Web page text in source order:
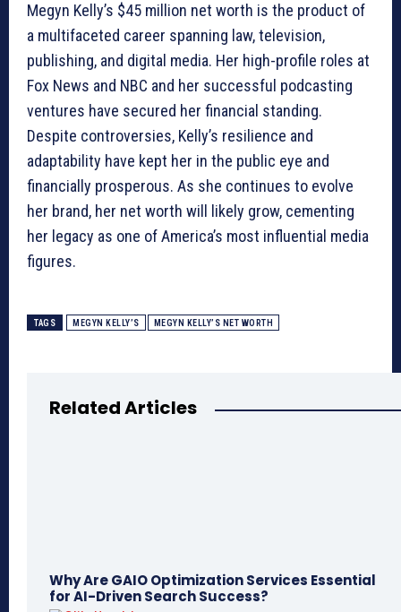
Megyn Kelly’s $45 million net worth is the product of
a multifaceted career spanning law, television,
publishing, and digital media. Her high-profile roles at
Fox News and NBC and her successful podcasting
ventures have secured her financial standing.
Despite controversies, Kelly’s resilience and
adaptability have kept her in the public eye and
financially prosperous. As she continues to evolve
her brand, her net worth will likely grow, cementing
her legacy as one of America’s most influential media
figures.
TAGS MEGYN KELLY’S MEGYN KELLY’S NET WORTH
Related Articles
Why Are GAIO Optimization Services Essential
for AI-Driven Search Success?